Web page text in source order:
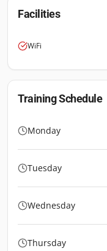
Facilities
WiFi
Training Schedule
Monday
Tuesday
Wednesday
Thursday